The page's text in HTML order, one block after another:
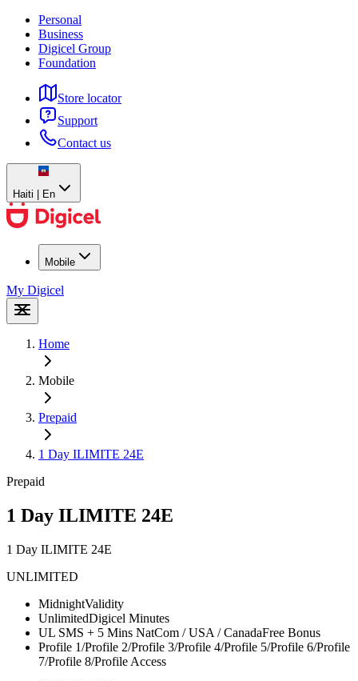
Personal
Business
Digicel Group
Foundation
Store locator
Support
Contact us
Haiti | En
Mobile
My Digicel
Home
Mobile
Prepaid
1 Day ILIMITE 24E
Prepaid
1 Day ILIMITE 24E
1 Day ILIMITE 24E
UNLIMITED
MidnightValidity
UnlimitedDigicel Minutes
UL SMS + 5 Mins NatCom / USA / CanadaFree Bonus
Profile 1/Profile 2/Profile 3/Profile 4/Profile 5/Profile 6/Profile
7/Profile 8/Profile Access